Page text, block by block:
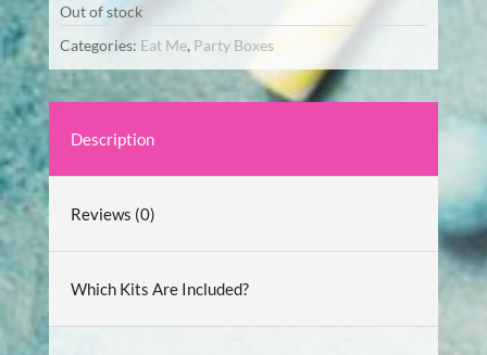
Out of stock
Categories: Eat Me, Party Boxes
Description
Reviews (0)
Which Kits Are Included?